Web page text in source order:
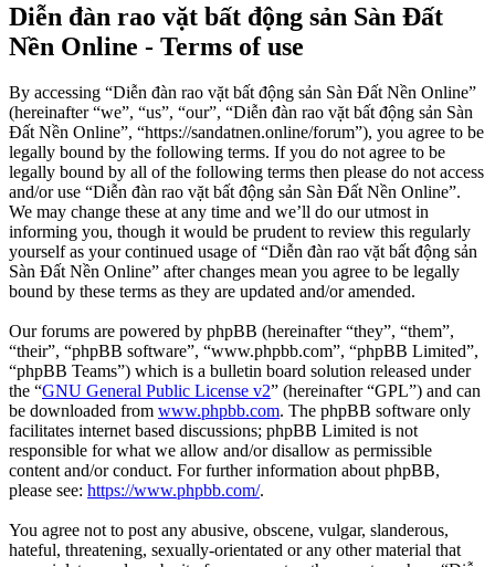
Diễn đàn rao vặt bất động sản Sàn Đất
Nền Online - Terms of use
By accessing “Diễn đàn rao vặt bất động sản Sàn Đất Nền Online”
(hereinafter “we”, “us”, “our”, “Diễn đàn rao vặt bất động sản Sàn
Đất Nền Online”, “https://sandatnen.online/forum”), you agree to be
legally bound by the following terms. If you do not agree to be
legally bound by all of the following terms then please do not access
and/or use “Diễn đàn rao vặt bất động sản Sàn Đất Nền Online”.
We may change these at any time and we’ll do our utmost in
informing you, though it would be prudent to review this regularly
yourself as your continued usage of “Diễn đàn rao vặt bất động sản
Sàn Đất Nền Online” after changes mean you agree to be legally
bound by these terms as they are updated and/or amended.
Our forums are powered by phpBB (hereinafter “they”, “them”,
“their”, “phpBB software”, “www.phpbb.com”, “phpBB Limited”,
“phpBB Teams”) which is a bulletin board solution released under
the “GNU General Public License v2” (hereinafter “GPL”) and can
be downloaded from www.phpbb.com. The phpBB software only
facilitates internet based discussions; phpBB Limited is not
responsible for what we allow and/or disallow as permissible
content and/or conduct. For further information about phpBB,
please see: https://www.phpbb.com/.
You agree not to post any abusive, obscene, vulgar, slanderous,
hateful, threatening, sexually-orientated or any other material that